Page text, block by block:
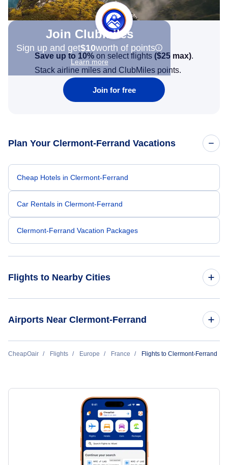
Join Clubmiles
Sign up and get$10worth of points
Learn more
Save up to 10% on select flights ($25 max).
Stack airline miles and ClubMiles points.
Join for free
Plan Your Clermont-Ferrand Vacations
Cheap Hotels in Clermont-Ferrand
Car Rentals in Clermont-Ferrand
Clermont-Ferrand Vacation Packages
Flights to Nearby Cities
Flights to Marseille
Airports Near Clermont-Ferrand
Flights to Roanne Renaison Airport (RNE)
Flights to Saint-Etienne Boutheon Airport (EBU)
Flights to Aurillac Airport (AUR)
Flights to Lyon-Saint Exupery Airport (LYS)
CheapOair Flights Europe France Flights to Clermont-Ferrand